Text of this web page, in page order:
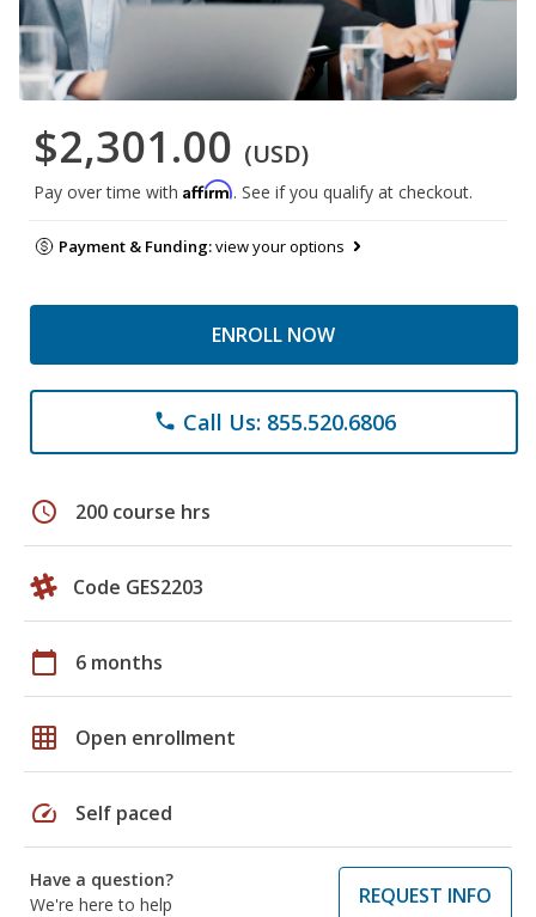
$2,301.00 (USD)
Pay over time with Affirm. See if you qualify at checkout.
Payment & Funding:view your options
ENROLL NOW
phone Call Us: 855.520.6806
schedule 200 course hrs
Code GES2203
calendar_today 6 months
grid_on Open enrollment
speed Self paced
Have a question?
We're here to help
REQUEST INFO